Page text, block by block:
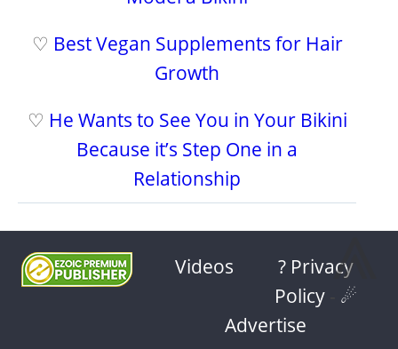
♡ Best Vegan Supplements for Hair
Growth
♡ He Wants to See You in Your Bikini
Because it’s Step One in a
Relationship
Videos
? Privacy
Policy
☄
Advertise
⩓